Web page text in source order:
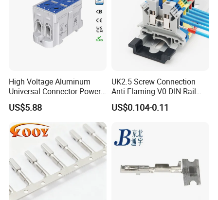
High Voltage Aluminum
Universal Connector Power
Wire Terminals Block with
Patent Design for
Measuring Circuits Tinning
Body
US$5.88
UK2.5 Screw Connection
Anti Flaming V0 DIN Rail
Terminal Block
US$0.104-0.11